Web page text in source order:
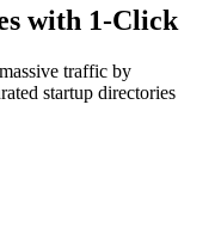
with 1-Click
traffic by
startup directories